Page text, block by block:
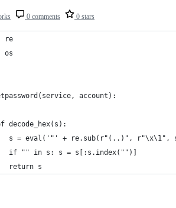
0 comments 0 stars
re
os
account):
decode_hex(s):
s = eval('"' + re.sub(r"(..)", r"\x\1",
if "" in s: s = s[:s.index("")]
return s